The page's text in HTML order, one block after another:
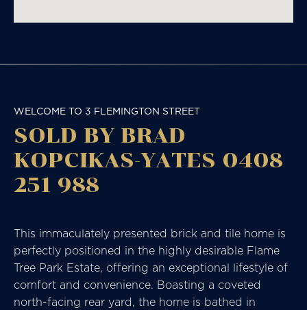
WELCOME TO 3 FLEMINGTON STREET
SOLD BY BRAD
KOPCIKAS-YATES 0408
251 988
This immaculately presented brick and tile home is
perfectly positioned in the highly desirable Flame
Tree Park Estate, offering an exceptional lifestyle of
comfort and convenience. Boasting a coveted
north-facing rear yard, the home is bathed in